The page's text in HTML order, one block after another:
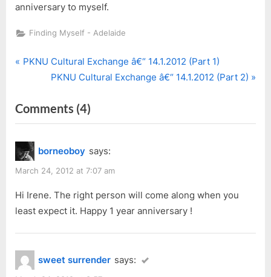
anniversary to myself.
Finding Myself - Adelaide
Post
P
v
i
o
u
s
o
s
t
:
PKNU Cultural Exchange â€“ 14.1.2012 (Part 1)
N
x
t
o
s
:
PKNU Cultural Exchange â€“ 14.1.2012 (Part 2)
Comments (4)
“1
in
Adelaide”
borneoboy says:
March 24, 2012 at 7:07 am
Hi Irene. The right person will come along when you
least expect it. Happy 1 year anniversary !
sweet surrender says: